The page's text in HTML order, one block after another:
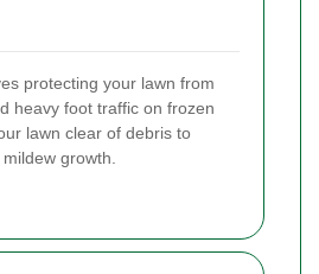
protecting your lawn from
heavy foot traffic on frozen
lawn clear of debris to
growth.